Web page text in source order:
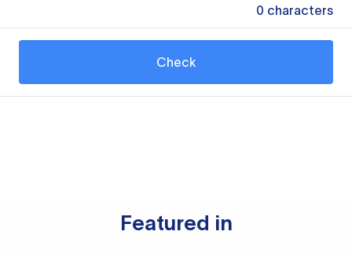
0 characters
Check
Featured in